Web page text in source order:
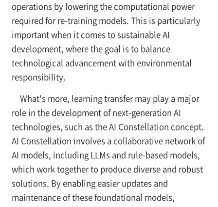
operations by lowering the computational power
required for re-training models. This is particularly
important when it comes to sustainable AI
development, where the goal is to balance
technological advancement with environmental
responsibility.
What's more, learning transfer may play a major
role in the development of next-generation AI
technologies, such as the AI Constellation concept.
AI Constellation involves a collaborative network of
AI models, including LLMs and rule-based models,
which work together to produce diverse and robust
solutions. By enabling easier updates and
maintenance of these foundational models,